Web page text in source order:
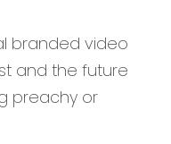
branded video
and the future
preachy or